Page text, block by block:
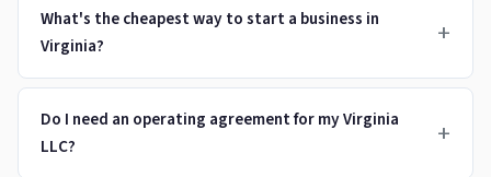
What's the cheapest way to start a business in
Virginia?
+
Do I need an operating agreement for my Virginia
LLC?
+